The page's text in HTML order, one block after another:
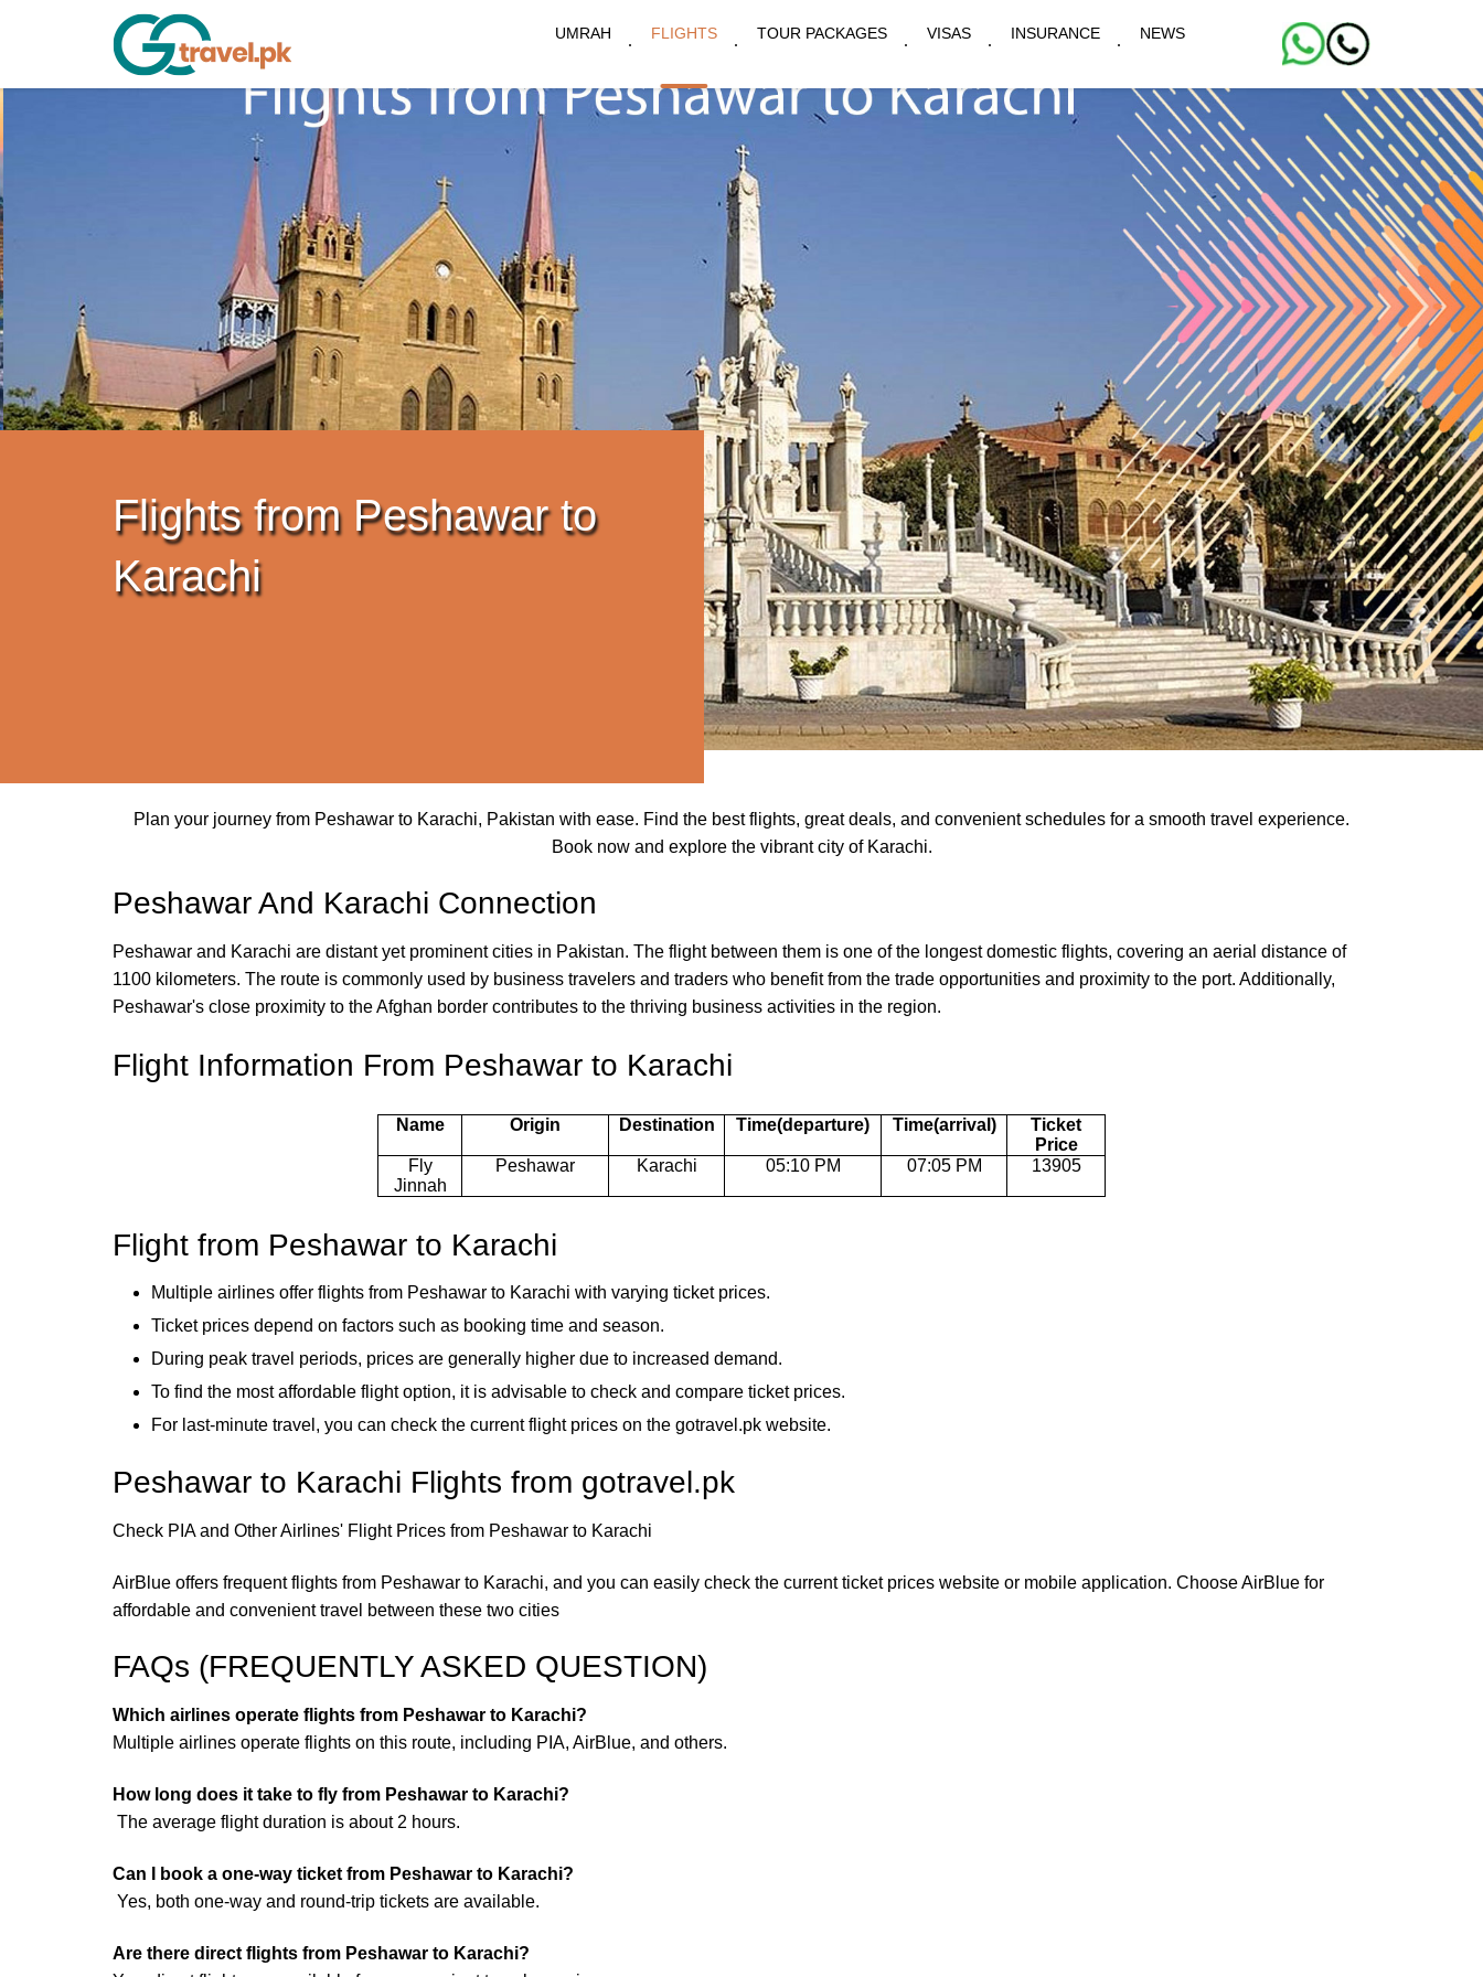
UMRAH FLIGHTS TOUR PACKAGES VISAS INSURANCE NEWS
Flights from Peshawar to
Karachi
Plan your journey from Peshawar to Karachi, Pakistan with ease. Find the best flights, great deals, and convenient schedules for a smooth travel experience.
Book now and explore the vibrant city of Karachi.
Peshawar And Karachi Connection
Peshawar and Karachi are distant yet prominent cities in Pakistan. The flight between them is one of the longest domestic flights, covering an aerial distance of
1100 kilometers. The route is commonly used by business travelers and traders who benefit from the trade opportunities and proximity to the port. Additionally,
Peshawar's close proximity to the Afghan border contributes to the thriving business activities in the region.
Flight Information From Peshawar to Karachi
Name Origin Destination Time(departure) Time(arrival)
Ticket
Price
Fly
Jinnah
Peshawar Karachi 05:10 PM 07:05 PM 13905
Flight from Peshawar to Karachi
Multiple airlines offer flights from Peshawar to Karachi with varying ticket prices.
Ticket prices depend on factors such as booking time and season.
During peak travel periods, prices are generally higher due to increased demand.
To find the most affordable flight option, it is advisable to check and compare ticket prices.
For last-minute travel, you can check the current flight prices on the gotravel.pk website.
Peshawar to Karachi Flights from gotravel.pk
Check PIA and Other Airlines' Flight Prices from Peshawar to Karachi
AirBlue offers frequent flights from Peshawar to Karachi, and you can easily check the current ticket prices website or mobile application. Choose AirBlue for
affordable and convenient travel between these two cities
FAQs (FREQUENTLY ASKED QUESTION)
Which airlines operate flights from Peshawar to Karachi?
Multiple airlines operate flights on this route, including PIA, AirBlue, and others.
How long does it take to fly from Peshawar to Karachi?
The average flight duration is about 2 hours.
Can I book a one-way ticket from Peshawar to Karachi?
Yes, both one-way and round-trip tickets are available.
Are there direct flights from Peshawar to Karachi?